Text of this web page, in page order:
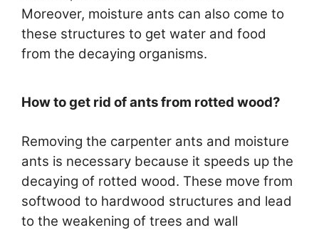
Moreover, moisture ants can also come to
these structures to get water and food
from the decaying organisms.
How to get rid of ants from rotted wood?
Removing the carpenter ants and moisture
ants is necessary because it speeds up the
decaying of rotted wood. These move from
softwood to hardwood structures and lead
to the weakening of trees and wall